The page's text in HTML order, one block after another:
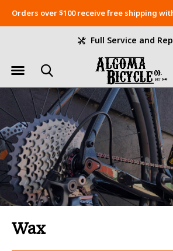
Full Service and
Orders over $100 receive free shipping
Wax